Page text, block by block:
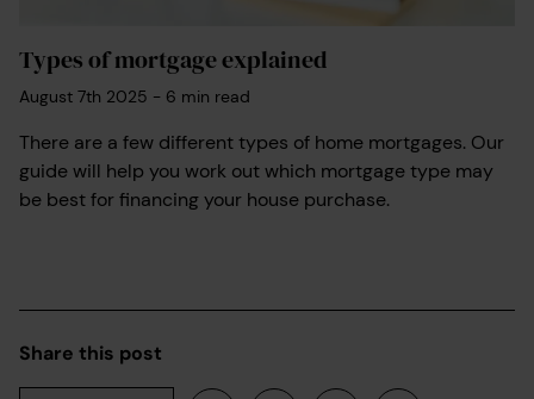
Types of mortgage explained
August 7th 2025 - 6 min read
There are a few different types of home mortgages. Our
guide will help you work out which mortgage type may
be best for financing your house purchase.
Share this post